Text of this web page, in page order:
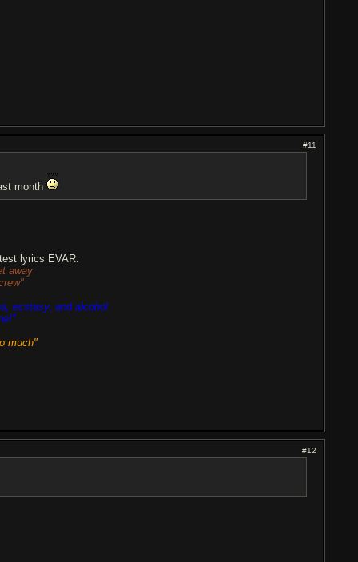
#11
month
lyrics EVAR:
away
ecstasy, and alcohol
much"
#12